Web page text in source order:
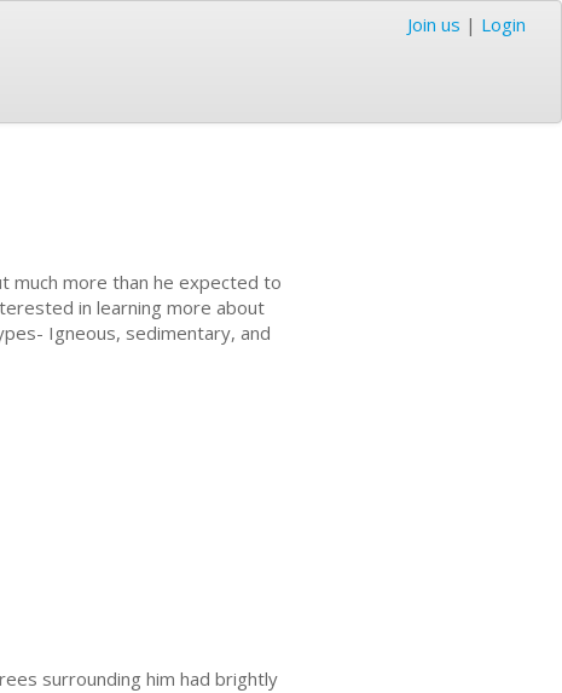
Join us | Login
much more than he expected to
in learning more about
Igneous, sedimentary, and
surrounding him had brightly